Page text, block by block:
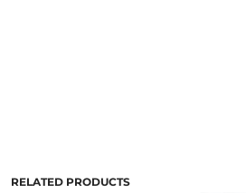
RELATED PRODUCTS